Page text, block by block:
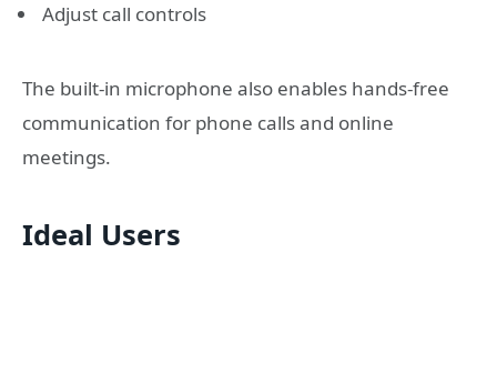
Adjust call controls
The built-in microphone also enables hands-free
communication for phone calls and online
meetings.
Ideal Users